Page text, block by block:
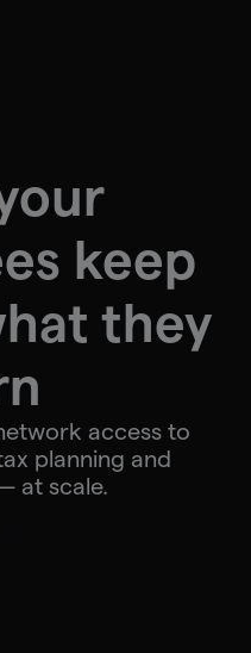
keep
they
access to
planning and
at scale.